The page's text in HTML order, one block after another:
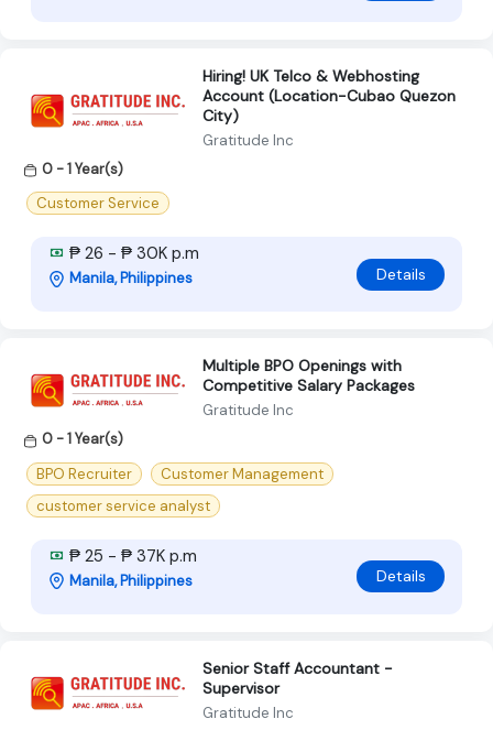
Hiring! UK Telco & Webhosting
Account (Location-Cubao Quezon
City)
Gratitude Inc
0 - 1 Year(s)
Customer Service
₱ 26 - ₱ 30K p.m
Manila, Philippines Details
Multiple BPO Openings with
Competitive Salary Packages
Gratitude Inc
0 - 1 Year(s)
BPO Recruiter
Customer Management
customer service analyst
₱ 25 - ₱ 37K p.m
Manila, Philippines Details
Senior Staff Accountant -
Supervisor
Gratitude Inc